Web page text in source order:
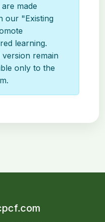
made
our "Existing
learning.
remain
only to the